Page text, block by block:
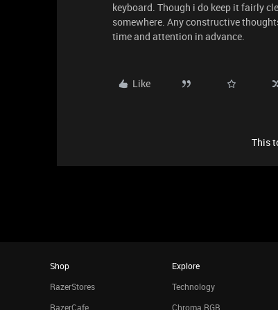
keyboard. Though i do keep it fairly
somewhere. Any constructive
time and attention in advance.
Like
This
Shop
RazerStores
RazerCafe
Explore
Technology
Chroma RGB